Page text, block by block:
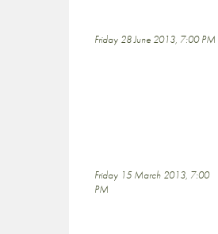
Friday 28 June 2013, 7:00 PM
Friday 15 March 2013, 7:00
PM